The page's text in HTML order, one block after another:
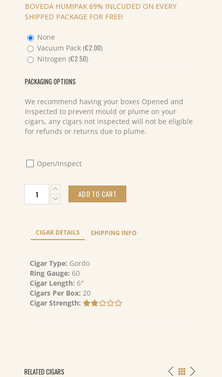
BOVEDA HUMIPAK 69% INLCUDED ON EVERY
SHIPPED PACKAGE FOR FREE!
None
Vacuum Pack (€2.00)
Nitrogen (€2.50)
PACKAGING OPTIONS
We recommend having your boxes Opened and
Inspected to prevent mould or plume on your
cigars, any cigars not inspected will not be eligible
for refunds or returns due to plume.
Open/Inspect
Blind
Connecticut
Magnum
ADD TO CART
CIGAR DETAILS SHIPPING INFO
Cigar Type: Gordo
Ring Gauge: 60
Cigar Length: 6″
Cigars Per Box: 20
Cigar Strength:
RELATED CIGARS